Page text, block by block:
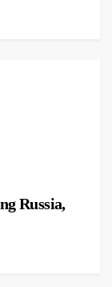
Russia,